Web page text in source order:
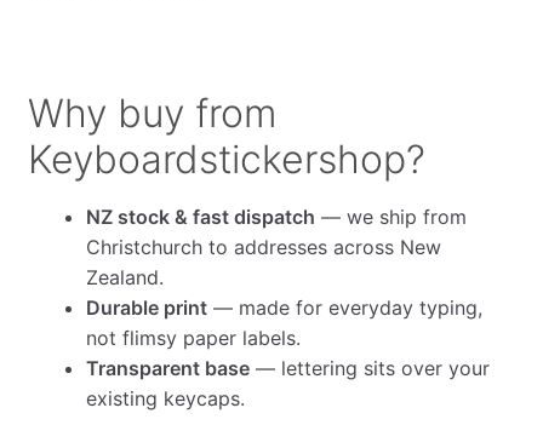
Why buy from
Keyboardstickershop?
NZ stock & fast dispatch — we ship from
Christchurch to addresses across New
Zealand.
Durable print— made for everyday typing,
not flimsy paper labels.
Transparent base— lettering sits over your
existing keycaps.